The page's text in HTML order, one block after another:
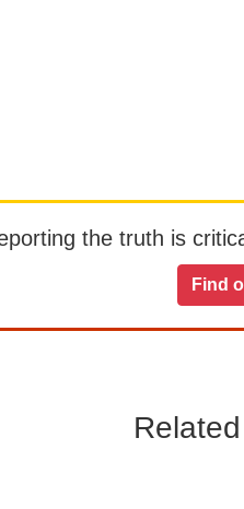
the truth is
Find